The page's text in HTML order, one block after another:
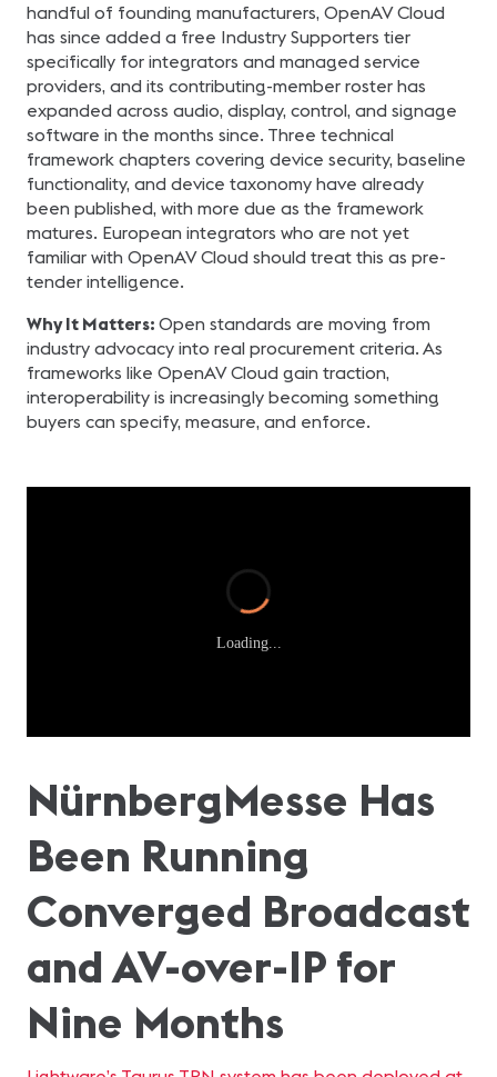
handful of founding manufacturers, OpenAV Cloud
has since added a free Industry Supporters tier
specifically for integrators and managed service
providers, and its contributing-member roster has
expanded across audio, display, control, and signage
software in the months since. Three technical
framework chapters covering device security, baseline
functionality, and device taxonomy have already
been published, with more due as the framework
matures. European integrators who are not yet
familiar with OpenAV Cloud should treat this as pre-
tender intelligence.
Why It Matters: Open standards are moving from
industry advocacy into real procurement criteria. As
frameworks like OpenAV Cloud gain traction,
interoperability is increasingly becoming something
buyers can specify, measure, and enforce.
Loading...
NürnbergMesse Has
Been Running
Converged Broadcast
and AV-over-IP for
Nine Months